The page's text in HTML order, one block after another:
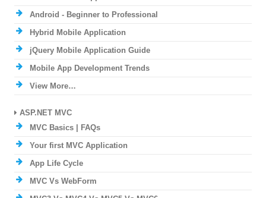
Android - Beginner to Professional
Hybrid Mobile Application
jQuery Mobile Application Guide
Mobile App Development Trends
View More…
ASP.NET MVC
MVC Basics | FAQs
Your first MVC Application
App Life Cycle
MVC Vs WebForm